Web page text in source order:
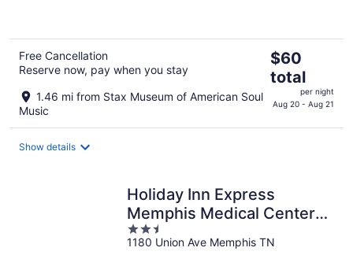
Free Cancellation
Reserve now, pay when you stay
1.46 mi from Stax Museum of American Soul
Music
The
price
is
$60
$60
total
per night
Aug 20 - Aug 21
Show details
Holiday Inn Express
Memphis Medical Center
Midtown by IHG
2.5
out
1180 Union Ave Memphis TN